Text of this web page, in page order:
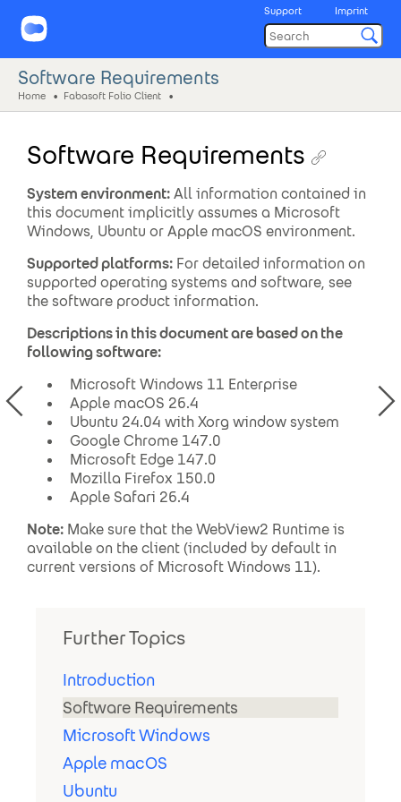
Support Imprint
Software Requirements
Home Fabasoft Folio Client
Software Requirements
System environment:All information contained in
this document implicitly assumes a Microsoft
Windows, Ubuntu or Apple macOS environment.
Supported platforms: For detailed information on
supported operating systems and software, see
the software product information.
Descriptions in this document are based on the
following software:
Microsoft Windows 11 Enterprise
Apple macOS 26.4
Ubuntu 24.04 with Xorg window system
Google Chrome 147.0
Microsoft Edge 147.0
Mozilla Firefox 150.0
Apple Safari 26.4
Note: Make sure that the WebView2 Runtime is
available on the client (included by default in
current versions of Microsoft Windows 11).
Further Topics
Introduction
Software Requirements
Microsoft Windows
Apple macOS
Ubuntu